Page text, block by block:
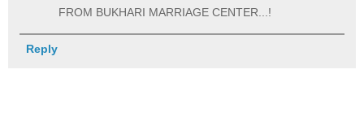
FROM BUKHARI MARRIAGE CENTER...!
Reply